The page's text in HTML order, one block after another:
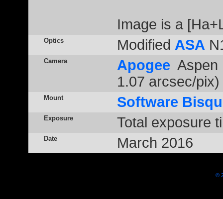
Image is a
Optics Modified ASA
Camera Apogee
1.07 arcsec/pix)
Mount Software
Exposure Total exposure
Date March 2016
©